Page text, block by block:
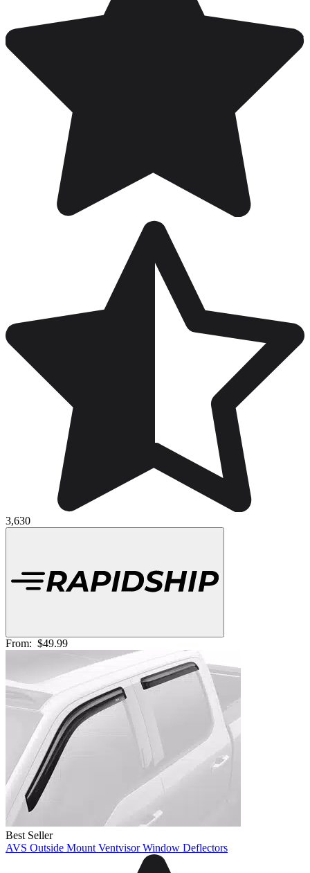
3,630
From: $49.99
Best Seller
AVS Outside Mount Ventvisor Window Deflectors